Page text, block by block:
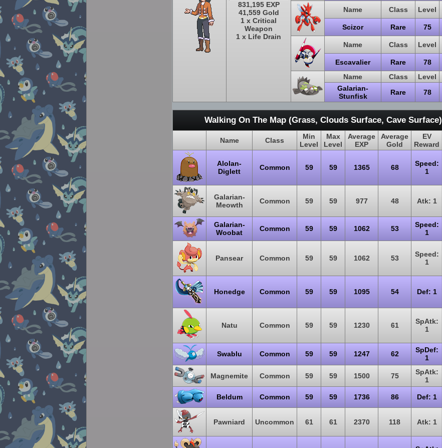
831,195 EXP
41,559 Gold
1 x Critical
Weapon
1 x Life Drain
Name Class Level
Scizor Rare 75
Name Class Level
Escavalier Rare 78
Name
Class Level
Galarian-
Stunfisk
Rare 78
Walking On The Map (Grass, Clouds Surface, Cave Surface)
Name Class
Min
Level
Max
Level
Average
EXP
Average
Gold
EV
Reward
Alolan-
Diglett
Common 59 59 1365 68
Speed:
1
Galarian-
Meowth
Common 59 59 977 48 Atk: 1
Galarian-
Woobat
Common 59 59 1062 53
Speed:
1
Pansear Common 59 59 1062 53
Speed:
1
Honedge Common 59 59 1095 54 Def: 1
Natu Common 59 59 1230 61
SpAtk:
1
Swablu Common 59 59 1247 62
SpDef:
1
Magnemite Common 59 59 1500 75
SpAtk:
1
Beldum Common 59 59 1736 86 Def: 1
Pawniard Uncommon 61 61 2370 118 Atk: 1